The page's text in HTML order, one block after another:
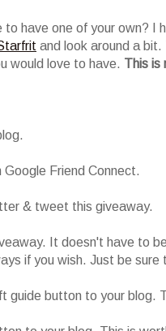
to have one of your own?
and look around a
would love to have. This is
Friend Connect.
& tweet this giveaway.
It doesn't have to
if you wish. Just be sure
guide button to your blog.